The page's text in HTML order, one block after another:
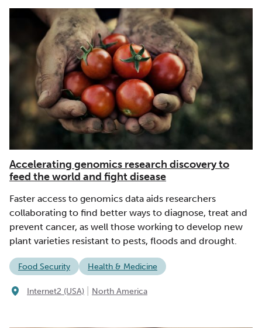
Accelerating genomics research discovery to
feed the world and fight disease
Faster access to genomics data aids researchers
collaborating to find better ways to diagnose, treat and
prevent cancer, as well those working to develop new
plant varieties resistant to pests, floods and drought.
Food Security Health & Medicine
Internet2 (USA) North America